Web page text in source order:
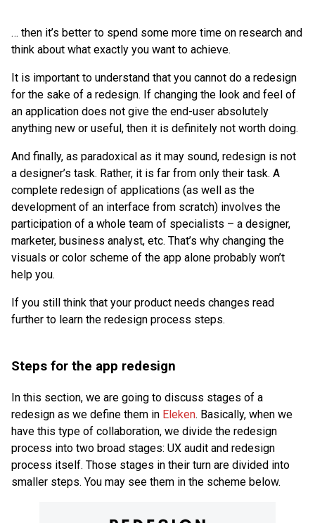
… then it’s better to spend some more time on research and
think about what exactly you want to achieve.
It is important to understand that you cannot do a redesign
for the sake of a redesign. If changing the look and feel of
an application does not give the end-user absolutely
anything new or useful, then it is definitely not worth doing.
And finally, as paradoxical as it may sound, redesign is not
a designer’s task. Rather, it is far from only their task. A
complete redesign of applications (as well as the
development of an interface from scratch) involves the
participation of a whole team of specialists – a designer,
marketer, business analyst, etc. That’s why changing the
visuals or color scheme of the app alone probably won’t
help you.
If you still think that your product needs changes read
further to learn the redesign process steps.
Steps for the app redesign
In this section, we are going to discuss stages of a
redesign as we define them in Eleken. Basically, when we
have this type of collaboration, we divide the redesign
process into two broad stages: UX audit and redesign
process itself. Those stages in their turn are divided into
smaller steps. You may see them in the scheme below.